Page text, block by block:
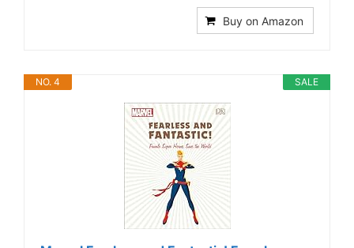
Buy on Amazon
SALE
NO. 4